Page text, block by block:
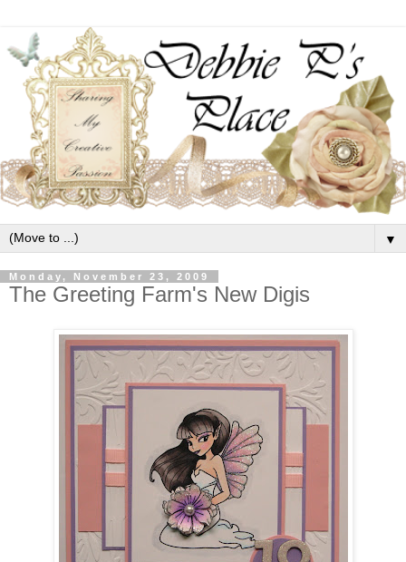
▼
Monday, November 23, 2009
The Greeting Farm's New Digis